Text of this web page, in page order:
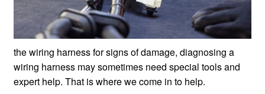
the wiring harness for signs of damage, diagnosing a
wiring harness may sometimes need special tools and
expert help. That is where we come in to help.